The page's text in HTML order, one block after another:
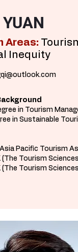
Areas:
Inequity
in Tourism
in Sustainable
Pacific Tourism
(The Tourism
(The Tourism